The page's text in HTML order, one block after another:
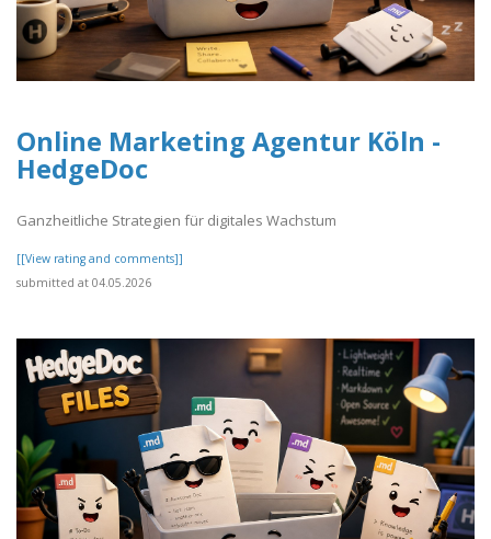
Online Marketing Agentur Köln -
HedgeDoc
Ganzheitliche Strategien für digitales Wachstum
[[View rating and comments]]
submitted at 04.05.2026